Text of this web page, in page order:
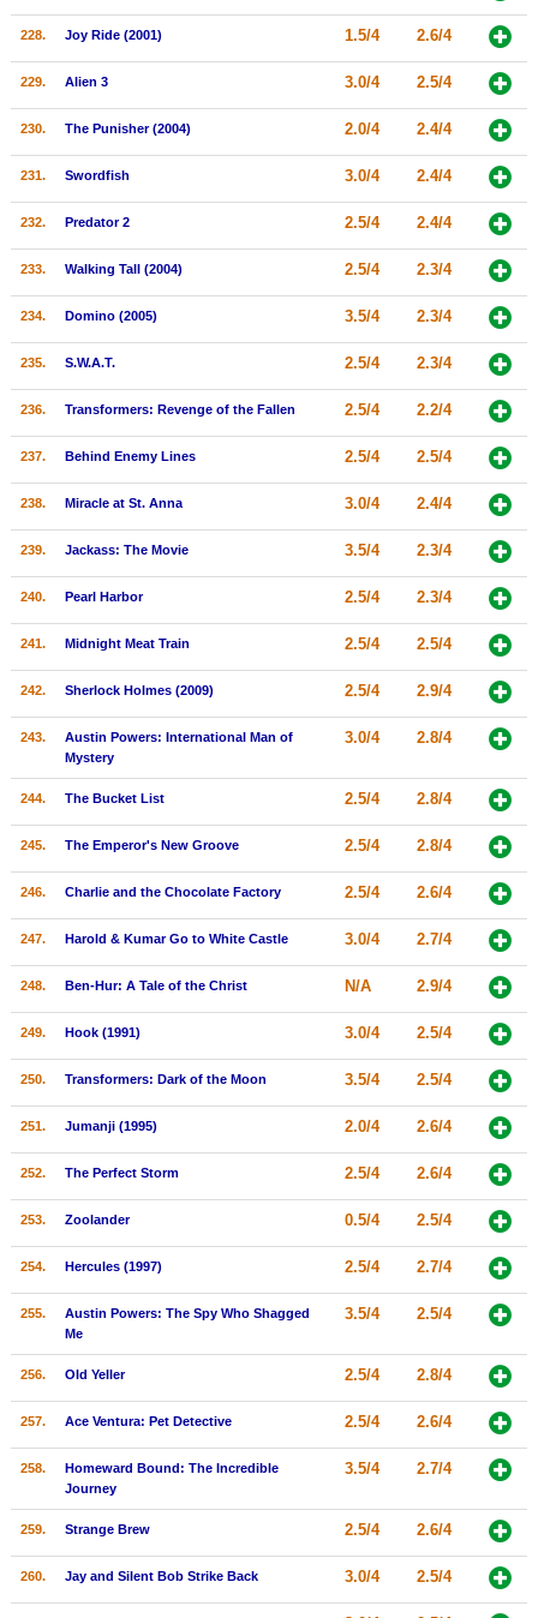
228. Joy Ride (2001) 1.5/4 2.6/4
229. Alien 3 3.0/4 2.5/4
230. The Punisher (2004) 2.0/4 2.4/4
231. Swordfish 3.0/4 2.4/4
232. Predator 2 2.5/4 2.4/4
233. Walking Tall (2004) 2.5/4 2.3/4
234. Domino (2005) 3.5/4 2.3/4
235. S.W.A.T. 2.5/4 2.3/4
236. Transformers: Revenge of the Fallen 2.5/4 2.2/4
237. Behind Enemy Lines 2.5/4 2.5/4
238. Miracle at St. Anna 3.0/4 2.4/4
239. Jackass: The Movie 3.5/4 2.3/4
240. Pearl Harbor 2.5/4 2.3/4
241. Midnight Meat Train 2.5/4 2.5/4
242. Sherlock Holmes (2009) 2.5/4 2.9/4
243.
Austin Powers: International Man of
Mystery
3.0/4 2.8/4
244. The Bucket List 2.5/4 2.8/4
245. The Emperor's New Groove 2.5/4 2.8/4
246. Charlie and the Chocolate Factory 2.5/4 2.6/4
247. Harold & Kumar Go to White Castle 3.0/4 2.7/4
248. Ben-Hur: A Tale of the Christ N/A 2.9/4
249. Hook (1991) 3.0/4 2.5/4
250. Transformers: Dark of the Moon 3.5/4 2.5/4
251. Jumanji (1995) 2.0/4 2.6/4
252. The Perfect Storm 2.5/4 2.6/4
253. Zoolander 0.5/4 2.5/4
254. Hercules (1997) 2.5/4 2.7/4
255.
Austin Powers: The Spy Who Shagged
Me
3.5/4 2.5/4
256. Old Yeller 2.5/4 2.8/4
257. Ace Ventura: Pet Detective 2.5/4 2.6/4
258.
Homeward Bound: The Incredible
Journey
3.5/4 2.7/4
259. Strange Brew 2.5/4 2.6/4
260. Jay and Silent Bob Strike Back 3.0/4 2.5/4